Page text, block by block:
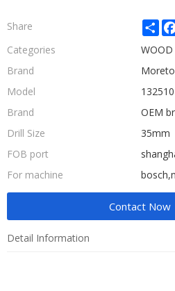
Share
Categories
Brand
Model
Brand
OEM
Drill Size
35mm
FOB port
For machine
Contact Now
Detail Information